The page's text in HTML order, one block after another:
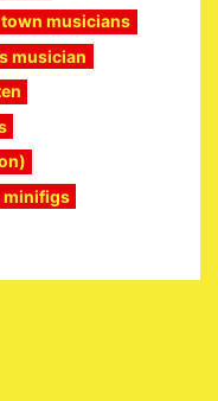
musicians
musician
minifigs